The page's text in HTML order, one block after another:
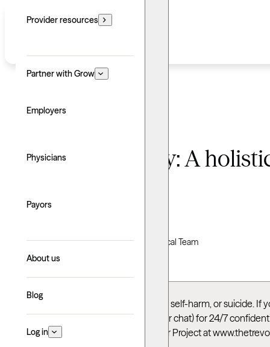
Provider resources
Partner with Grow
Employers
Physicians
Payors
About us
Blog
Log in
Adlerian therapy: A
Clinically reviewed by Grow Therapy Clinical Team
Updated: June 24, 2026
This article talks about depression, self-harm, or suicide.
Suicide & Crisis Lifeline(call, text, or chat) for 24/7
thoughts, you can reach the Trevor Project at